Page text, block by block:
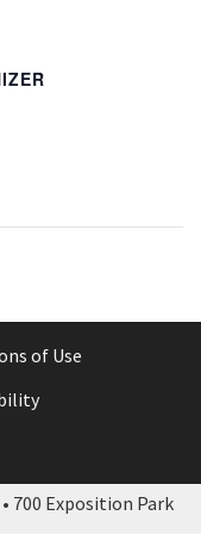
of Use
700 Exposition Park